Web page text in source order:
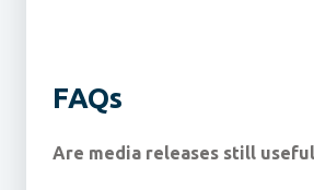
FAQs
Are media releases still useful